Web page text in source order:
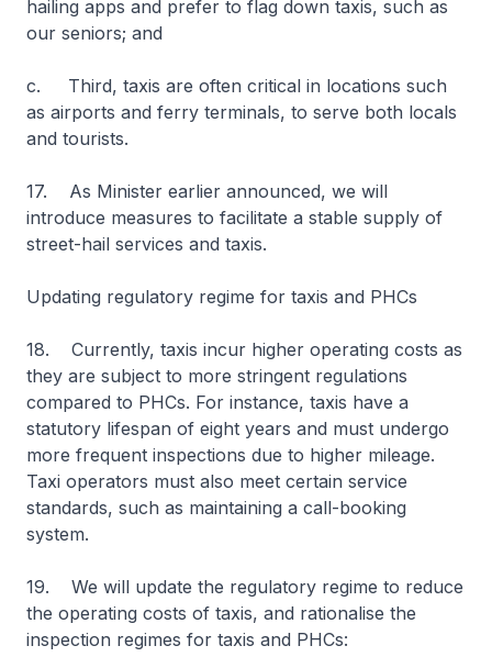
hailing apps and prefer to flag down taxis, such as
our seniors; and
c. Third, taxis are often critical in locations such
as airports and ferry terminals, to serve both locals
and tourists.
17. As Minister earlier announced, we will
introduce measures to facilitate a stable supply of
street-hail services and taxis.
Updating regulatory regime for taxis and PHCs
18. Currently, taxis incur higher operating costs as
they are subject to more stringent regulations
compared to PHCs. For instance, taxis have a
statutory lifespan of eight years and must undergo
more frequent inspections due to higher mileage.
Taxi operators must also meet certain service
standards, such as maintaining a call-booking
system.
19. We will update the regulatory regime to reduce
the operating costs of taxis, and rationalise the
inspection regimes for taxis and PHCs: